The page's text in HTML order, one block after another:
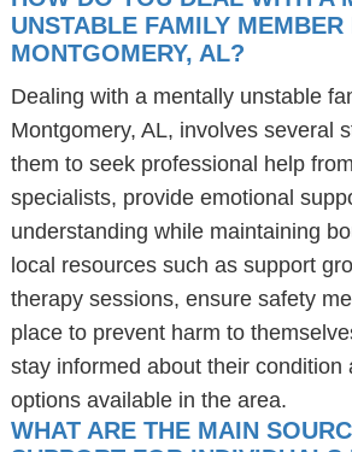
UNSTABLE FAMILY MEMBER
MONTGOMERY, AL?
Dealing with a mentally unstable
Montgomery, AL, involves several
them to seek professional help
specialists, provide emotional
understanding while maintaining
local resources such as support
therapy sessions, ensure safety
place to prevent harm to
stay informed about their condition
options available in the area.
WHAT ARE THE MAIN